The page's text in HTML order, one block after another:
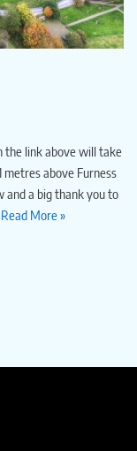
the link above will take
above Furness
and a big thank you to
Read More »